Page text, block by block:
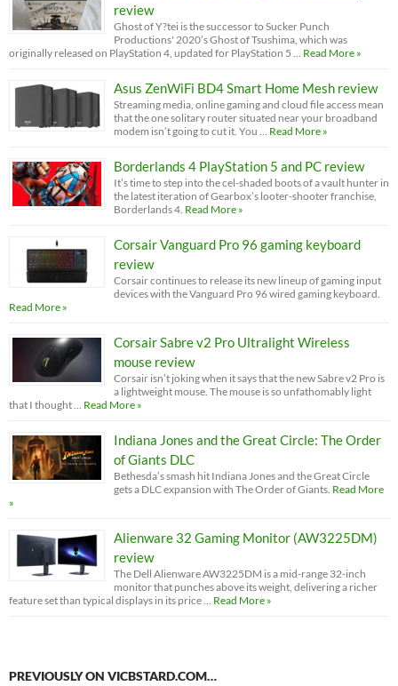
review
Ghost of Y?tei is the successor to Sucker Punch
Productions' 2020’s Ghost of Tsushima, which was
originally released on PlayStation 4, updated for PlayStation 5 …
Read More »
Asus ZenWiFi BD4 Smart Home Mesh review
Streaming media, online gaming and cloud file access mean
that the one solitary router situated near your broadband
modem isn’t going to cut it. You …
Read More »
Borderlands 4 PlayStation 5 and PC review
It’s time to step into the cel-shaded boots of a vault hunter in
the latest iteration of Gearbox’s looter-shooter franchise,
Borderlands 4. Read More »
Corsair Vanguard Pro 96 gaming keyboard
review
Corsair continues to release its new lineup of gaming input
devices with the Vanguard Pro 96 wired gaming keyboard.
Read More »
Corsair Sabre v2 Pro Ultralight Wireless
mouse review
Corsair isn’t joking when it says that the new Sabre v2 Pro is
a lightweight mouse. The mouse is so unfathomably light
that I thought …
Read More »
Indiana Jones and the Great Circle: The Order
of Giants DLC
Bethesda’s smash hit Indiana Jones and the Great Circle
gets a DLC expansion with The Order of Giants. Read More
»
Alienware 32 Gaming Monitor (AW3225DM)
review
The Dell Alienware AW3225DM is a mid-range 32-inch
monitor that punches above its weight, delivering a richer
feature set than typical displays in its price …
Read More »
PREVIOUSLY ON VICBSTARD.COM…